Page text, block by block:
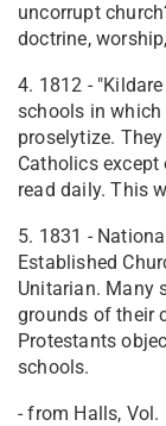
uncorrupt
doctrine,
4. 1812 -
schools in
proselytize.
Catholics except
read daily. This
5. 1831 -
Established
Unitarian. Many
grounds of their
Protestants
schools.
- from Halls, Vol.